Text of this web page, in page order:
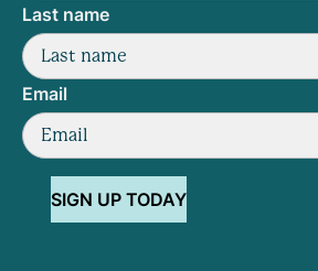
Last name
Email
SIGN UP TODAY